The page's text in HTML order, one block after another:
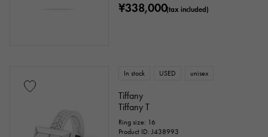
¥338,000(tax included)
In stock USED unisex
Tiffany
Tiffany T
Ring size: 16
Product ID: J438993